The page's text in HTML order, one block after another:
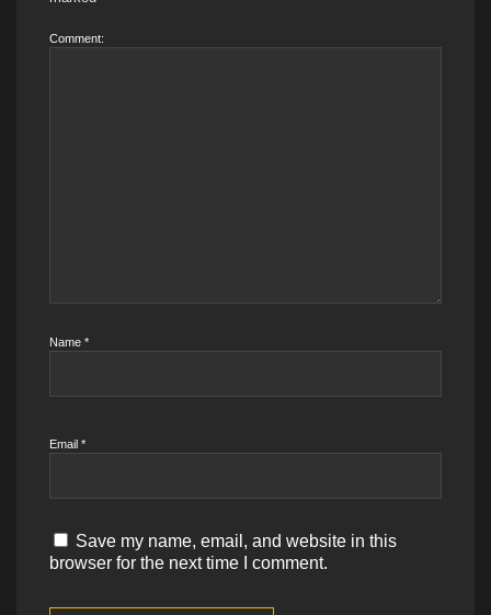
Comment:
Name *
Email *
Save my name, email, and website in this
browser for the next time I comment.